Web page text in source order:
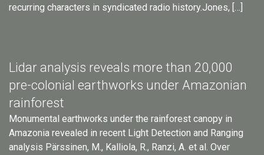
recurring characters in syndicated radio history.Jones, […]
Lidar analysis reveals more than 20,000
pre-colonial earthworks under Amazonian
rainforest
Monumental earthworks under the rainforest canopy in
Amazonia revealed in recent Light Detection and Ranging
analysis Pärssinen, M., Kalliola, R., Ranzi, A. et al. Over